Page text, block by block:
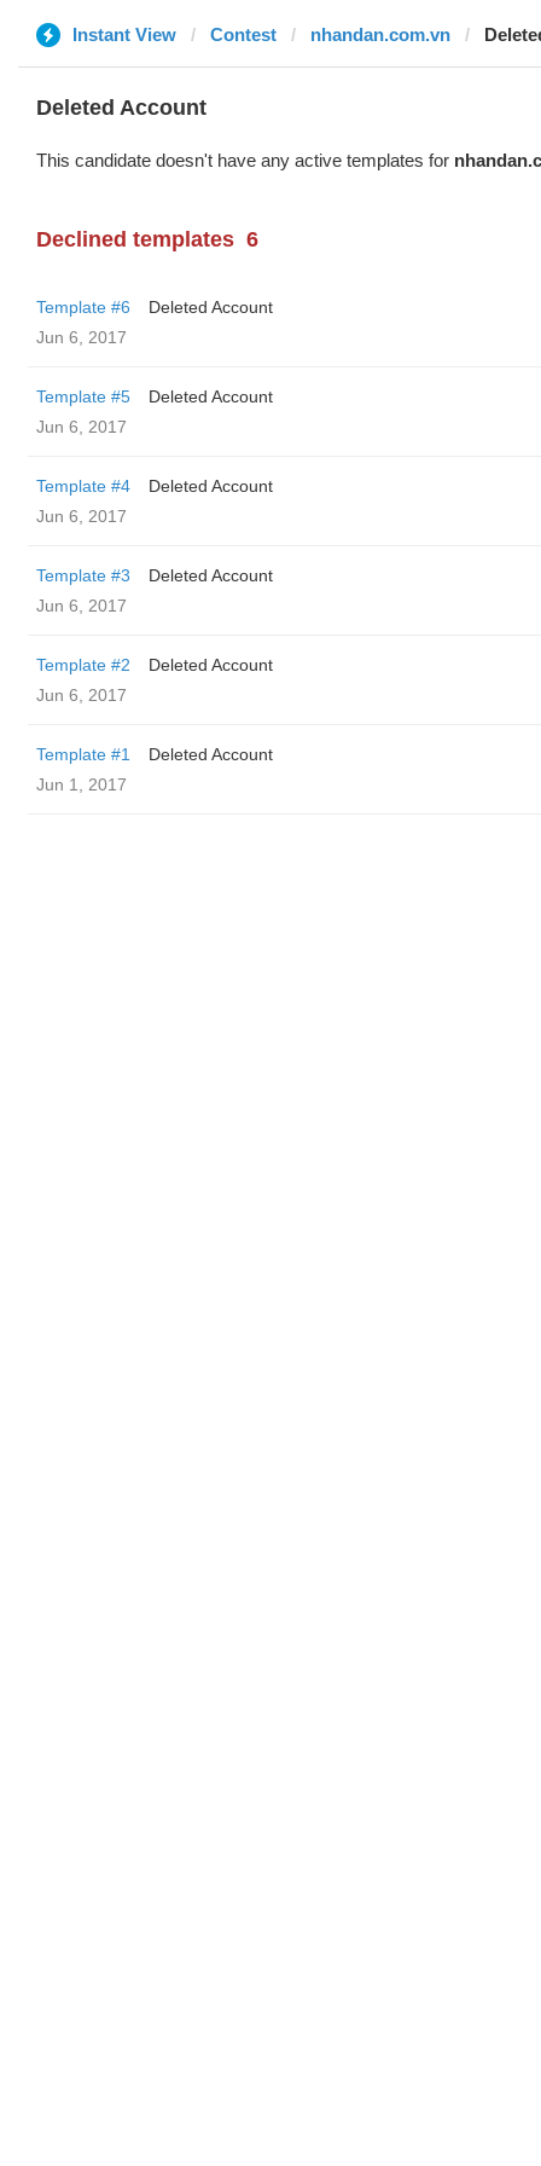
Instant View Contest nhandan.com.vn
Deleted Account
This candidate doesn't have any active templates for
Declined templates 6
Template #6
Deleted Account
Jun 6, 2017
Template #5
Deleted Account
Jun 6, 2017
Template #4
Deleted Account
Jun 6, 2017
Template #3
Deleted Account
Jun 6, 2017
Template #2
Deleted Account
Jun 6, 2017
Template #1
Deleted Account
Jun 1, 2017